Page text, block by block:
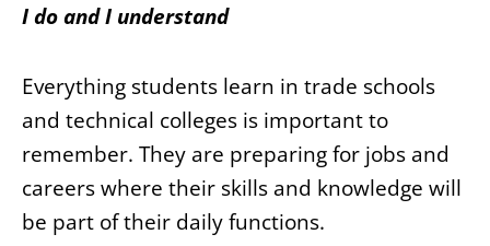
I do and I understand
Everything students learn in trade schools
and technical colleges is important to
remember. They are preparing for jobs and
careers where their skills and knowledge will
be part of their daily functions.